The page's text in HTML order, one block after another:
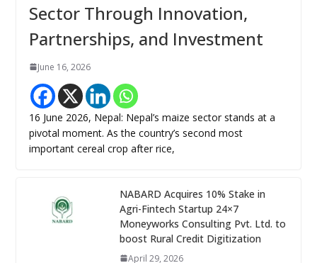
Sector Through Innovation,
Partnerships, and Investment
June 16, 2026
16 June 2026, Nepal: Nepal’s maize sector stands at a
pivotal moment. As the country’s second most
important cereal crop after rice,
NABARD Acquires 10% Stake in
Agri-Fintech Startup 24×7
Moneyworks Consulting Pvt. Ltd. to
boost Rural Credit Digitization
April 29, 2026